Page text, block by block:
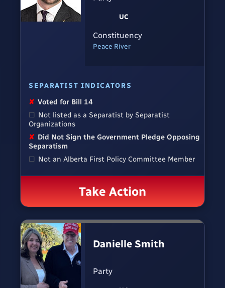
UC
Constituency
Peace River
SEPARATIST INDICATORS
✘ Voted for Bill 14
☐ Not listed as a Separatist by Separatist
Organizations
✘ Did Not Sign the Government Pledge Opposing
Separatism
☐ Not an Alberta First Policy Committee Member
Take Action
Danielle Smith
Party